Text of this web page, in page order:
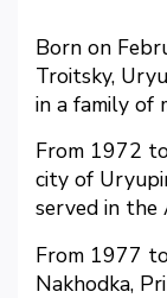
Born on
Troitsky,
in a family of
From 1972
city of
served in the
From 1977
Nakhodka,